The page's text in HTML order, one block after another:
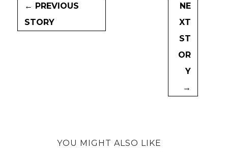
← PREVIOUS
STORY
NE
XT
ST
OR
Y
→
YOU MIGHT ALSO LIKE